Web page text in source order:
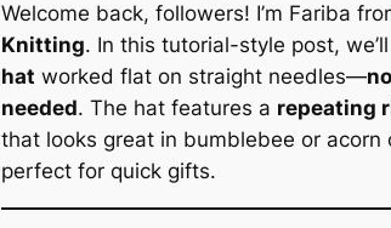
Welcome back, followers! I’m Fariba
Knitting. In this tutorial-style post,
hat worked flat on straight needles—
needed. The hat features a repeating
that looks great in bumblebee or acorn
perfect for quick gifts.